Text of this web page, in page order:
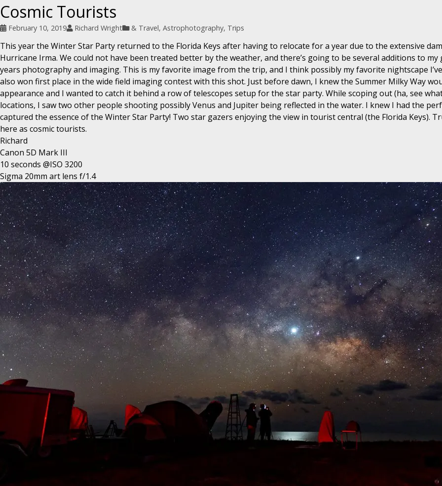
Cosmic Tourists
February 10, 2019 Richard Wright & Travel, Astrophotography, Trips
This year the Winter Star Party returned to the Florida Keys after having to relocate for a year due to the extensive
Hurricane Irma. We could not have been treated better by the weather, and there’s going to be several additions to
years photography and imaging. This is my favorite image from the trip, and I think possibly my favorite nightscape
also won first place in the wide field imaging contest with this shot. Just before dawn, I knew the Summer Milky Way
appearance and I wanted to catch it behind a row of telescopes setup for the star party. While scoping out (ha, see
locations, I saw two other people shooting possibly Venus and Jupiter being reflected in the water. I knew I had the
captured the essence of the Winter Star Party! Two star gazers enjoying the view in tourist central (the Florida Keys).
here as cosmic tourists.
Richard
Canon 5D Mark III
10 seconds @ISO 3200
Sigma 20mm art lens f/1.4